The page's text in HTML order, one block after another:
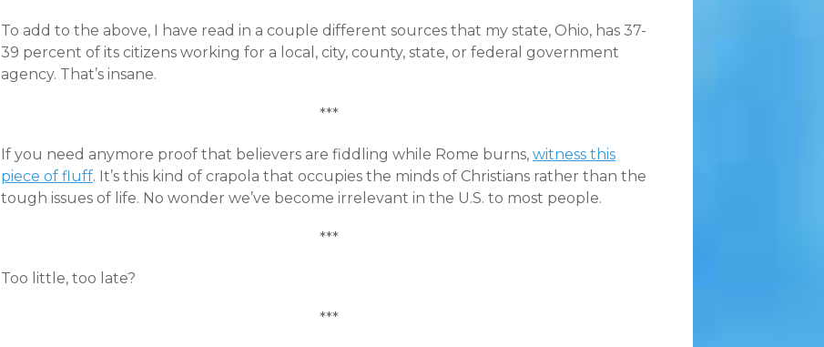
To add to the above, I have read in a couple different sources that my state, Ohio, has 37-
39 percent of its citizens working for a local, city, county, state, or federal government
agency. That’s insane.
***
If you need anymore proof that believers are fiddling while Rome burns, witness this
piece of fluff. It’s this kind of crapola that occupies the minds of Christians rather than the
tough issues of life. No wonder we’ve become irrelevant in the U.S. to most people.
***
Too little, too late?
***